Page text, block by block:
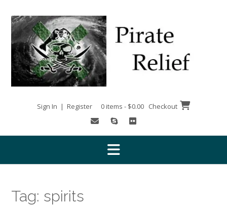
content
Sign In | Register 0 items - $0.00 Checkout
Tag: spirits